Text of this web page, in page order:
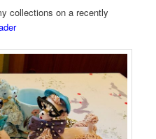
collections on a recently